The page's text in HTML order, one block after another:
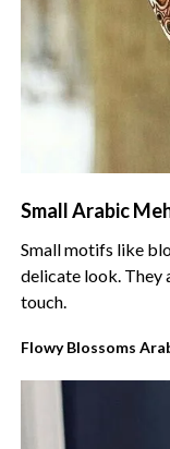
Small Arabic
Small motifs like
delicate look. They
touch.
Flowy Blossoms